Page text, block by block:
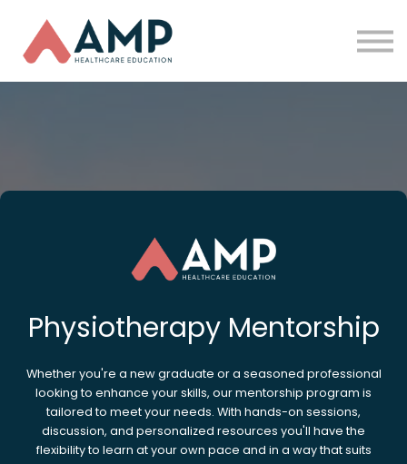
Funding
About Us
Physiotherapy Mentorship
Whether you're a new graduate or a seasoned professional
looking to enhance your skills, our mentorship program is
tailored to meet your needs. With hands-on sessions,
discussion, and personalized resources you'll have the
flexibility to learn at your own pace and in a way that suits